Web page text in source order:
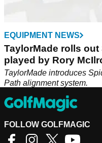
EQUIPMENT NEWS
TaylorMade rolls
played by Rory
TaylorMade introduces
Path alignment system.
FOLLOW GOLFMAGIC